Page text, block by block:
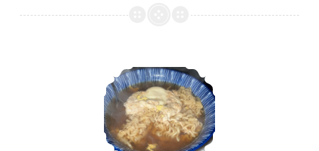
Instant Asian Noodle Soup